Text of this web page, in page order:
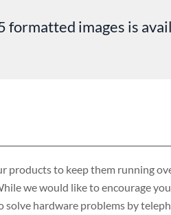
formatted images is
to keep them running
we would like to encourage
hardware problems by